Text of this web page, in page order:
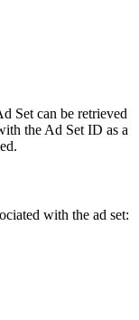
Set can be retrieved
the Ad Set ID as a
with the ad set: